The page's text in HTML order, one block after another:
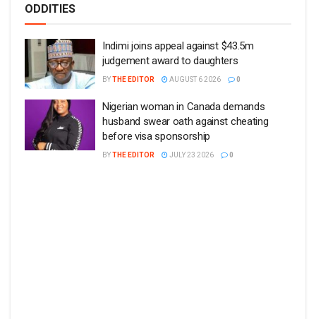
ODDITIES
Indimi joins appeal against $43.5m
judgement award to daughters
BYTHE EDITOR AUGUST 6 2026 0
Nigerian woman in Canada demands
husband swear oath against cheating
before visa sponsorship
BYTHE EDITOR JULY 23 2026 0